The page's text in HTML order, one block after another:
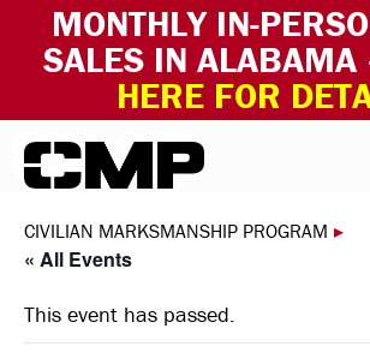
MONTHLY IN-
SALES IN ALABAMA
HERE FOR
Skip to content Civilian
CIVILIAN MARKSMANSHIP PROGRAM ▸
« All Events
This event has passed.